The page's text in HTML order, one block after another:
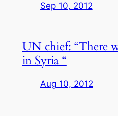
Sep 10, 2012
UN chief: “There
in Syria “
Aug 10, 2012